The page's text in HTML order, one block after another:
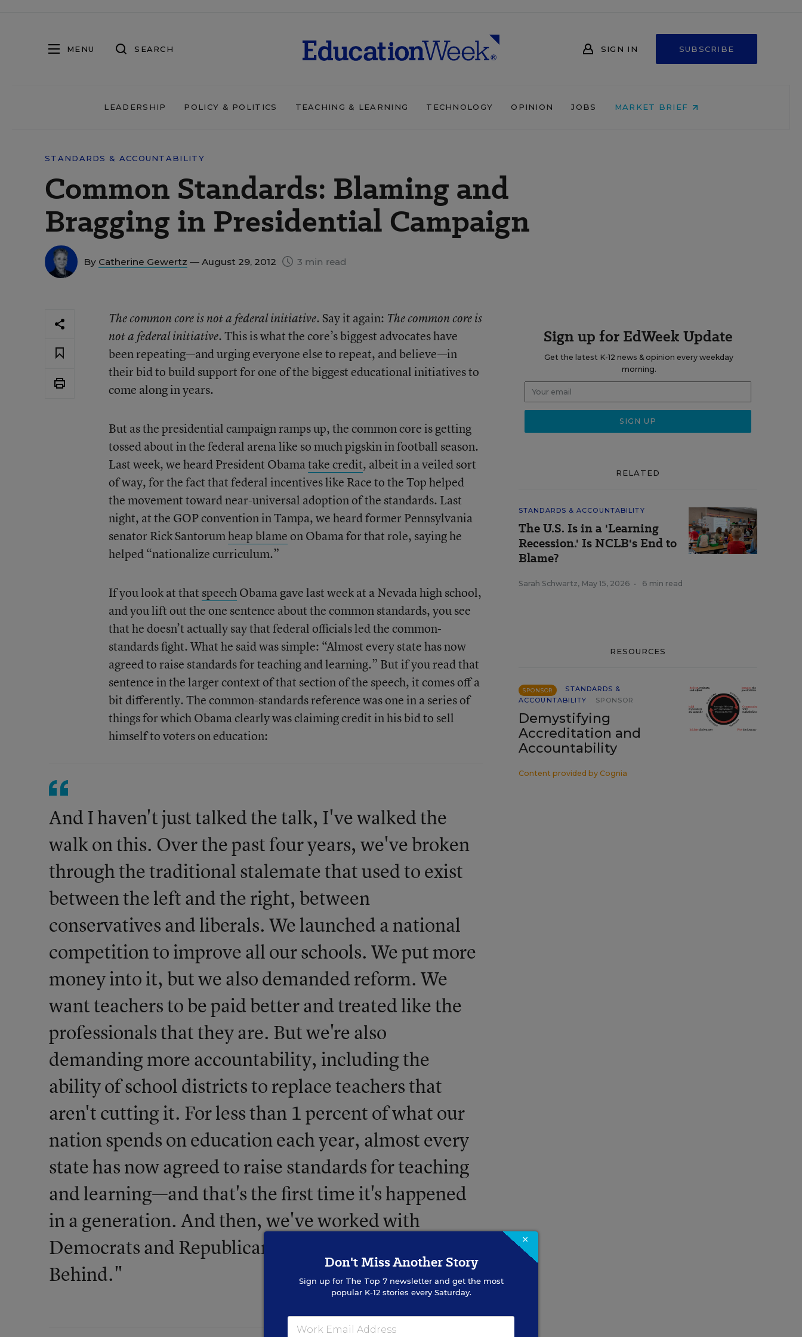
MENU SEARCH SIGN IN SUBSCRIBE
LEADERSHIP POLICY & POLITICS TEACHING & LEARNING TECHNOLOGY OPINION JOBS MARKET BRIEF
STANDARDS & ACCOUNTABILITY
Common Standards: Blaming and
Bragging in Presidential Campaign
By Catherine Gewertz — August 29, 2012 3 min read
The common core is not a federal initiative. Say it again: The common core is
not a federal initiative. This is what the core’s biggest advocates have
been repeating—and urging everyone else to repeat, and believe—in
their bid to build support for one of the biggest educational initiatives to
come along in years.
But as the presidential campaign ramps up, the common core is getting
tossed about in the federal arena like so much pigskin in football season.
Last week, we heard President Obamatake credit, albeit in a veiled sort
of way, for the fact that federal incentives like Race to the Top helped
the movement toward near-universal adoption of the standards. Last
night, at the GOP convention in Tampa, we heard former Pennsylvania
senator Rick Santorumheap blameon Obama for that role, saying he
helped “nationalize curriculum.”
If you look at that speechObama gave last week at a Nevada high school,
and you lift out the one sentence about the common standards, you see
that he doesn’t actually say that federal officials led the common-
standards fight. What he said was simple: “Almost every state has now
agreed to raise standards for teaching and learning.” But if you read that
sentence in the larger context of that section of the speech, it comes off a
bit differently. The common-standards reference was one in a series of
things for which Obama clearly was claiming credit in his bid to sell
himself to voters on education:
And I haven't just talked the talk, I've walked the
walk on this. Over the past four years, we've broken
through the traditional stalemate that used to exist
between the left and the right, between
conservatives and liberals. We launched a national
competition to improve all our schools. We put more
money into it, but we also demanded reform. We
want teachers to be paid better and treated like the
professionals that they are. But we're also
demanding more accountability, including the
ability of school districts to replace teachers that
aren't cutting it. For less than 1 percent of what our
nation spends on education each year, almost every
state has now agreed to raise standards for teaching
and learning—and that's the first time it's happened
in a generation. And then, we've worked with
Democrats and Republicans to fix No Child Left
Behind."
Sign up for EdWeek Update
Get the latest K-12 news & opinion every weekday
morning.
RELATED
STANDARDS & ACCOUNTABILITY
The U.S. Is in a 'Learning
Recession.' Is NCLB's End to
Blame?
Sarah Schwartz, May 15, 2026 • 6 min read
RESOURCES
SPONSOR
STANDARDS &
ACCOUNTABILITY
SPONSOR
Demystifying
Accreditation and
Accountability
Content provided by Cognia
×
Don't Miss Another Story
Sign up for The Top 7newsletter and get the most
popular K-12 stories every Saturday.